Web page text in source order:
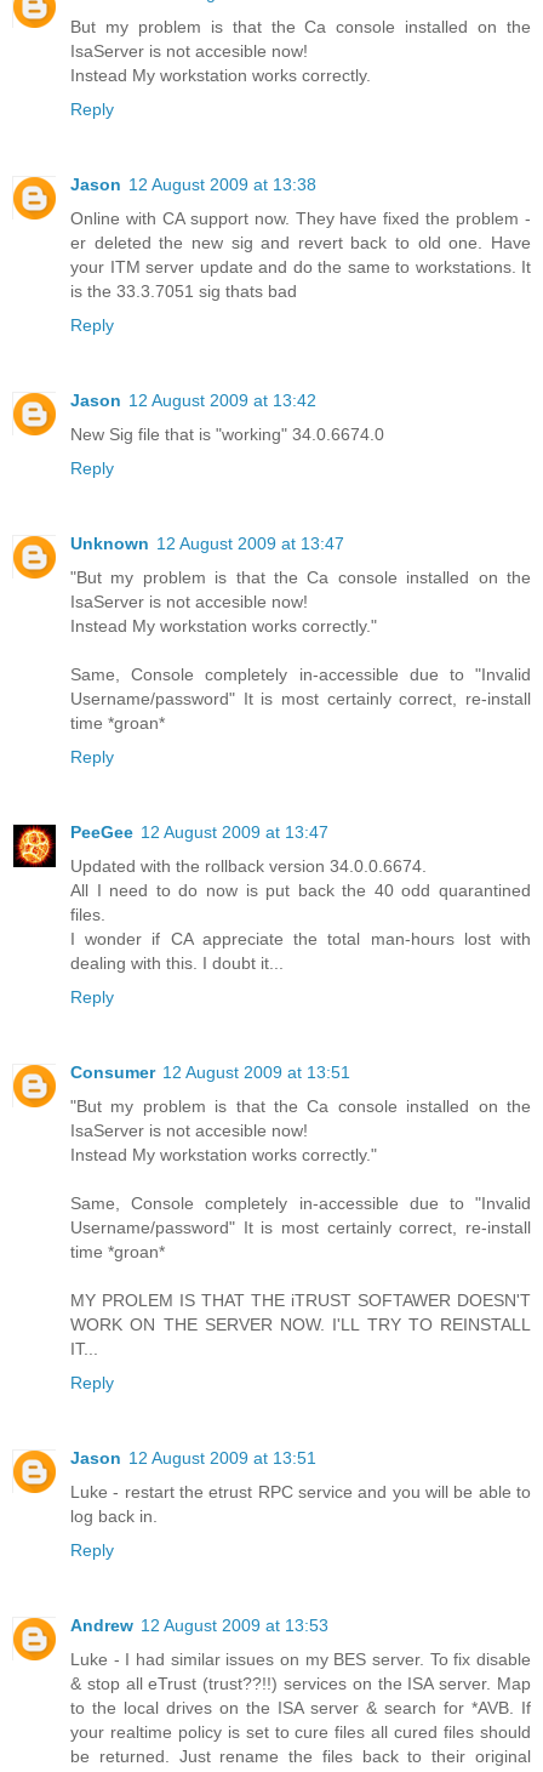
But my problem is that the Ca console installed on the
IsaServer is not accesible now!
Instead My workstation works correctly.
Reply
Jason 12 August 2009 at 13:38
Online with CA support now. They have fixed the problem -
er deleted the new sig and revert back to old one. Have
your ITM server update and do the same to workstations. It
is the 33.3.7051 sig thats bad
Reply
Jason 12 August 2009 at 13:42
New Sig file that is "working" 34.0.6674.0
Reply
Unknown 12 August 2009 at 13:47
"But my problem is that the Ca console installed on the
IsaServer is not accesible now!
Instead My workstation works correctly."
Same, Console completely in-accessible due to "Invalid
Username/password" It is most certainly correct, re-install
time *groan*
Reply
PeeGee 12 August 2009 at 13:47
Updated with the rollback version 34.0.0.6674.
All I need to do now is put back the 40 odd quarantined
files.
I wonder if CA appreciate the total man-hours lost with
dealing with this. I doubt it...
Reply
Consumer 12 August 2009 at 13:51
"But my problem is that the Ca console installed on the
IsaServer is not accesible now!
Instead My workstation works correctly."
Same, Console completely in-accessible due to "Invalid
Username/password" It is most certainly correct, re-install
time *groan*
MY PROLEM IS THAT THE iTRUST SOFTAWER DOESN'T
WORK ON THE SERVER NOW. I'LL TRY TO REINSTALL
IT...
Reply
Jason 12 August 2009 at 13:51
Luke - restart the etrust RPC service and you will be able to
log back in.
Reply
Andrew 12 August 2009 at 13:53
Luke - I had similar issues on my BES server. To fix disable
& stop all eTrust (trust??!!) services on the ISA server. Map
to the local drives on the ISA server & search for *AVB. If
your realtime policy is set to cure files all cured files should
be returned. Just rename the files back to their original